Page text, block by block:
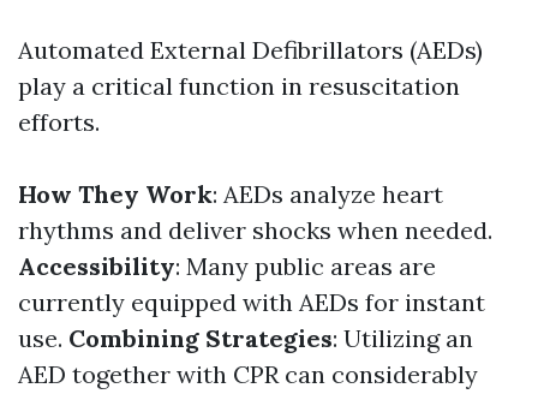
Automated External Defibrillators (AEDs)
play a critical function in resuscitation
efforts.
How They Work: AEDs analyze heart
rhythms and deliver shocks when needed.
Accessibility: Many public areas are
currently equipped with AEDs for instant
use. Combining Strategies: Utilizing an
AED together with CPR can considerably